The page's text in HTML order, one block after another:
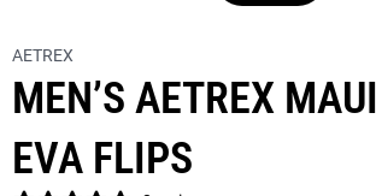
AETREX
MEN’S AETREX
EVA FLIPS